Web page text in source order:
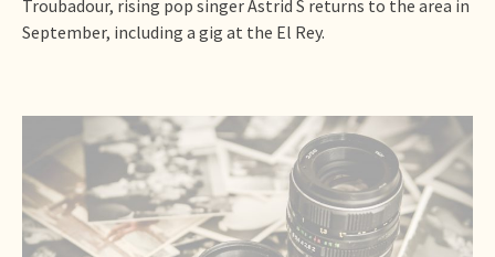
Troubadour, rising pop singer Astrid S returns to the area in
September, including a gig at the El Rey.